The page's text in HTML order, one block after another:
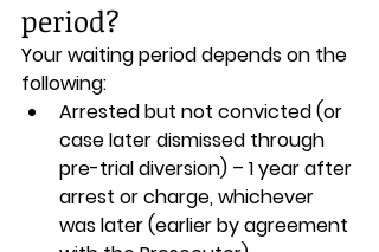
period?
Your waiting period depends on the
following:
Arrested but not convicted (or
case later dismissed through
pre-trial diversion) – 1 year after
arrest or charge, whichever
was later (earlier by agreement